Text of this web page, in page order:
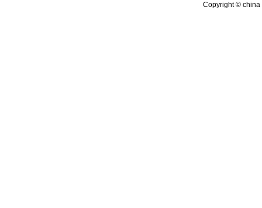
Copyright © china